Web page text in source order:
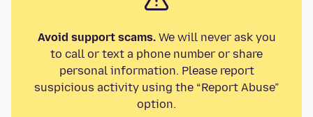
Avoid support scams.We will never ask you
to call or text a phone number or share
personal information. Please report
suspicious activity using the “Report Abuse”
option.